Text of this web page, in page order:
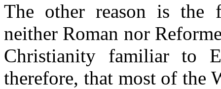
The other reason is the
neither Roman nor
Christianity familiar to
therefore, that most of the